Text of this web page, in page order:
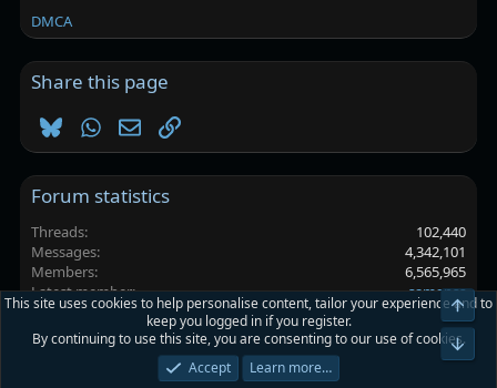
DMCA
Share this page
BlueskyWhatsApp
EmailLink
Forum statistics
Threads
102,440
Messages
4,342,101
Members
6,565,965
Latest member
samanss
Platinmods.com - Futuristic S-Dark
Privacy policy Help Home
This site uses cookies to help personalise content, tailor your experience and to
keep you logged in if you register.
By continuing to use this site, you are consenting to our use of cookies.
Accept
Learn more…
Top